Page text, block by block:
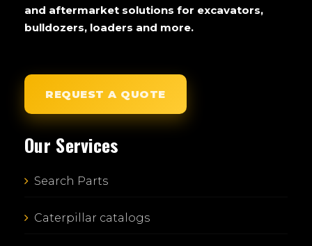
and aftermarket solutions for excavators,
bulldozers, loaders and more.
REQUEST A QUOTE
Our Services
Search Parts
Caterpillar catalogs